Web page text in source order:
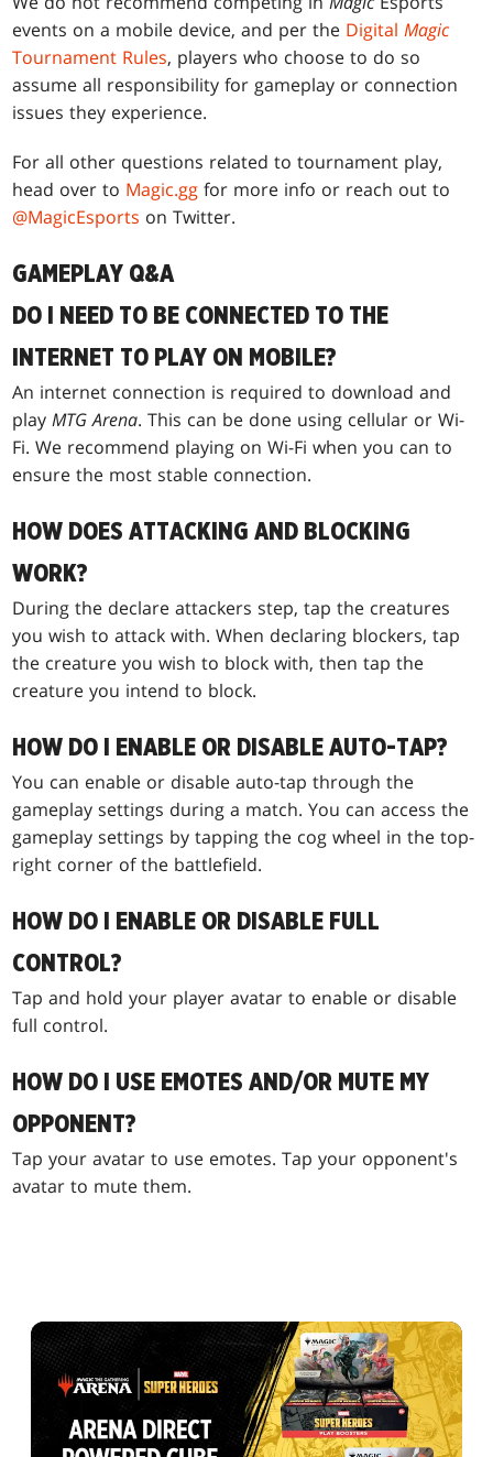
events on a mobile device, and per the DigitalMagic
Tournament Rules, players who choose to do so
assume all responsibility for gameplay or connection
issues they experience.
For all other questions related to tournament play,
head over to Magic.gg for more info or reach out to
@MagicEsports on Twitter.
GAMEPLAY Q&A
DO I NEED TO BE CONNECTED TO THE
INTERNET TO PLAY ON MOBILE?
An internet connection is required to download and
playMTG Arena. This can be done using cellular or Wi-
Fi. We recommend playing on Wi-Fi when you can to
ensure the most stable connection.
HOW DOES ATTACKING AND BLOCKING
WORK?
During the declare attackers step, tap the creatures
you wish to attack with. When declaring blockers, tap
the creature you wish to block with, then tap the
creature you intend to block.
HOW DO I ENABLE OR DISABLE AUTO-TAP?
You can enable or disable auto-tap through the
gameplay settings during a match. You can access the
gameplay settings by tapping the cog wheel in the top-
right corner of the battlefield.
HOW DO I ENABLE OR DISABLE FULL
CONTROL?
Tap and hold your player avatar to enable or disable
full control.
HOW DO I USE EMOTES AND/OR MUTE MY
OPPONENT?
Tap your avatar to use emotes. Tap your opponent's
avatar to mute them.